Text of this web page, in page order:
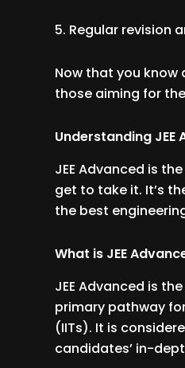
5. Regular revision
Now that you know
those aiming for
Understanding JEE
JEE Advanced is
get to take it. It’s
the best
What is JEE
JEE Advanced is
primary pathway
(IITs). It is
candidates’ in-